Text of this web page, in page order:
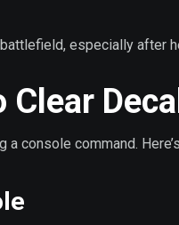
especially after
Clear
a console command.